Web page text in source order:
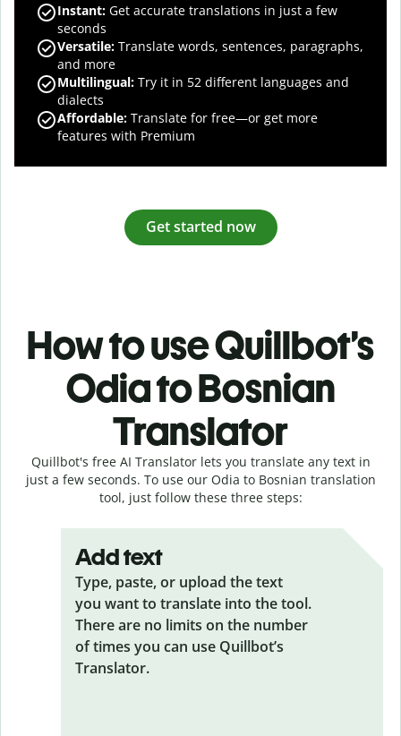
Instant: Get accurate translations in just a few
seconds
Versatile: Translate words, sentences, paragraphs,
and more
Multilingual: Try it in 52 different languages and
dialects
Affordable: Translate for free—or get more
features with Premium
Get started now
How to use Quillbot’s
Odia to Bosnian
Translator
Quillbot's free AI Translator lets you translate any text in
just a few seconds. To use our Odia to Bosnian translation
tool, just follow these three steps:
Add text
Type, paste, or upload the text
you want to translate into the tool.
There are no limits on the number
of times you can use Quillbot’s
Translator.